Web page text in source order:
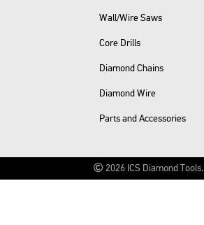
Wall/Wire Saws
Core Drills
Diamond Chains
Diamond Wire
Parts and Accessories
2026 ICS Diamond Tools.